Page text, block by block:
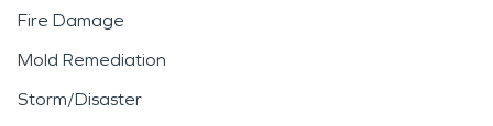
Fire Damage
Mold Remediation
Storm/Disaster